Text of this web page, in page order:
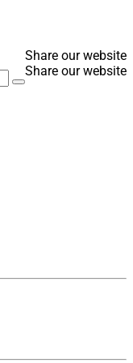
Share our website
Share our website